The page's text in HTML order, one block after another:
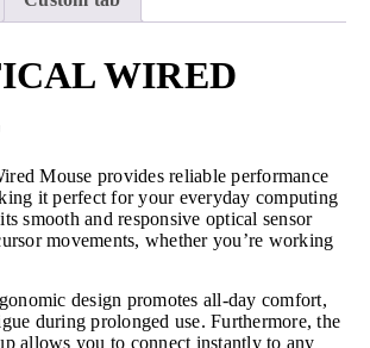
WIRED
Mouse provides reliable performance
it perfect for your everyday computing
smooth and responsive optical sensor
movements, whether you’re working
design promotes all-day comfort,
during prolonged use. Furthermore, the
allows you to connect instantly to any